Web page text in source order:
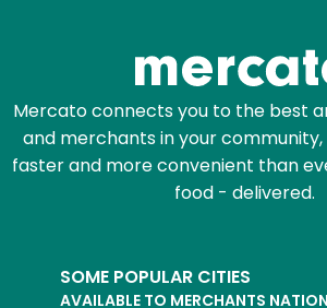
Mercato connects you to the best
and merchants in your community,
faster and more convenient than
food - delivered.
SOME POPULAR CITIES
AVAILABLE TO MERCHANTS
Zip code
Email address